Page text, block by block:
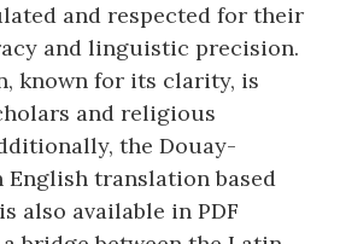
and respected for their
and linguistic precision.
known for its clarity, is
and religious
the Douay-
English translation based
also available in PDF